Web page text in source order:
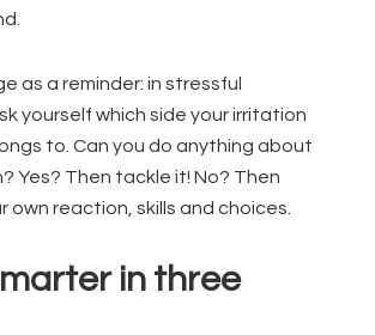
as a reminder: in stressful
yourself which side your irritation
to. Can you do anything about
Yes? Then tackle it! No? Then
own reaction, skills and choices.
in three